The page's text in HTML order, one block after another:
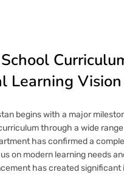
Learning Vision
begins with a major
through a wide
has confirmed a
on modern learning needs
has created significant